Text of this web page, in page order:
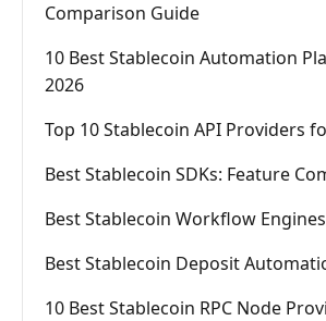
Comparison Guide
10 Best Stablecoin Automation
2026
Top 10 Stablecoin API Providers
Best Stablecoin SDKs: Feature
Best Stablecoin Workflow
Best Stablecoin Deposit
10 Best Stablecoin RPC Node